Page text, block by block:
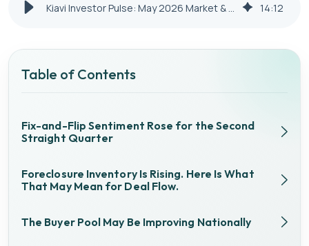
14:12
Table of Contents
Fix-and-Flip Sentiment Rose for the Second
Straight Quarter
Foreclosure Inventory Is Rising. Here Is What
That May Mean for Deal Flow.
The Buyer Pool May Be Improving Nationally